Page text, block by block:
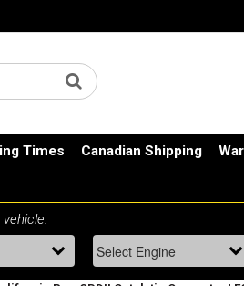
Times Canadian Shipping